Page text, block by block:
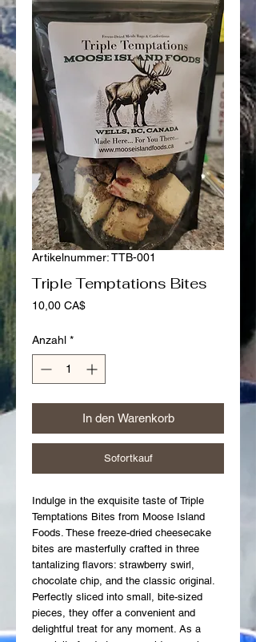
Artikelnummer: TTB-001
Triple Temptations Bites
10,00 CA$Preis
Anzahl *
In den Warenkorb
Sofortkauf
Indulge in the exquisite taste of Triple
Temptations Bites from Moose Island
Foods. These freeze-dried cheesecake
bites are masterfully crafted in three
tantalizing flavors: strawberry swirl,
chocolate chip, and the classic original.
Perfectly sliced into small, bite-sized
pieces, they offer a convenient and
delightful treat for any moment. As a